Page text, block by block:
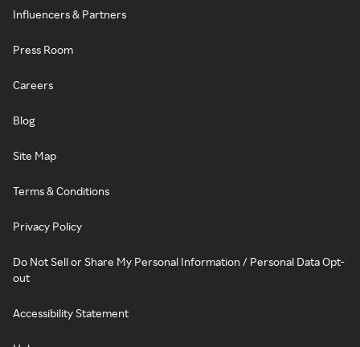
Influencers & Partners
Press Room
Careers
Blog
Site Map
Terms & Conditions
Privacy Policy
Do Not Sell or Share My Personal Information / Personal Data Opt-
out
Accessibility Statement